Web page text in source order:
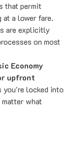
that permit
at a lower fare.
are explicitly
on most
Economy
upfront
you're locked into
what